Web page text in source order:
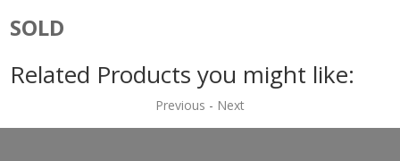
SOLD
Related Products you might like:
Previous - Next